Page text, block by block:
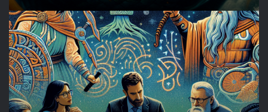
Reconstructing
Norse
Mythology:
Challenges
and
Approaches